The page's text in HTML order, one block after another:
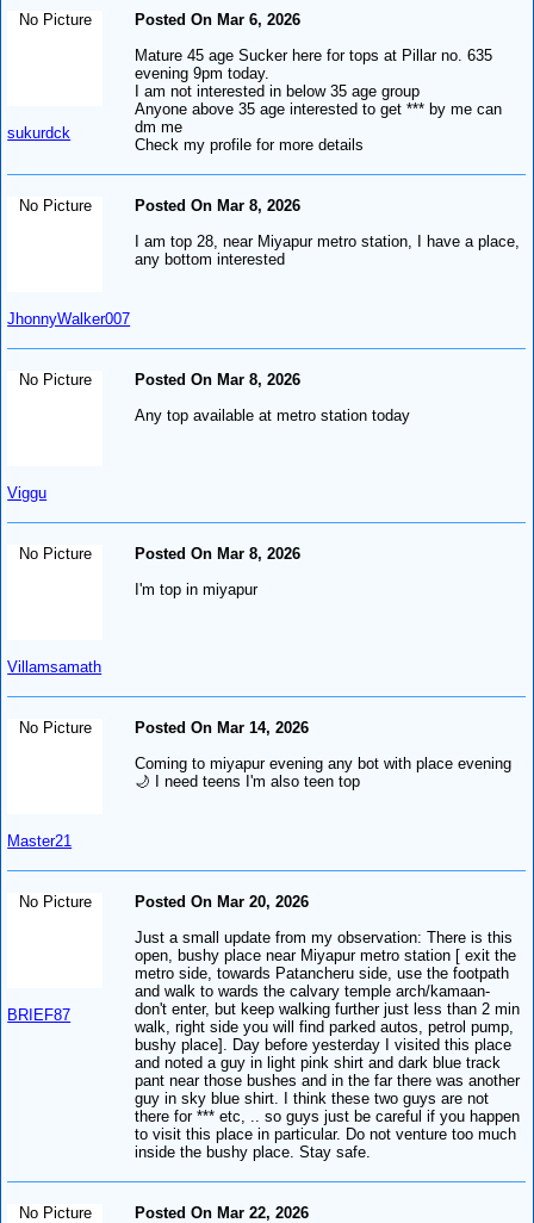
No Picture
sukurdck
Posted On Mar 6, 2026
Mature 45 age Sucker here for tops at Pillar no. 635
evening 9pm today.
I am not interested in below 35 age group
Anyone above 35 age interested to get *** by me can
dm me
Check my profile for more details
No Picture
JhonnyWalker007
Posted On Mar 8, 2026
I am top 28, near Miyapur metro station, I have a place,
any bottom interested
No Picture
Viggu
Posted On Mar 8, 2026
Any top available at metro station today
No Picture
Villamsamath
Posted On Mar 8, 2026
I'm top in miyapur
No Picture
Master21
Posted On Mar 14, 2026
Coming to miyapur evening any bot with place evening
🌙 I need teens I'm also teen top
No Picture
BRIEF87
Posted On Mar 20, 2026
Just a small update from my observation: There is this
open, bushy place near Miyapur metro station [ exit the
metro side, towards Patancheru side, use the footpath
and walk to wards the calvary temple arch/kamaan-
don't enter, but keep walking further just less than 2 min
walk, right side you will find parked autos, petrol pump,
bushy place]. Day before yesterday I visited this place
and noted a guy in light pink shirt and dark blue track
pant near those bushes and in the far there was another
guy in sky blue shirt. I think these two guys are not
there for *** etc, .. so guys just be careful if you happen
to visit this place in particular. Do not venture too much
inside the bushy place. Stay safe.
No Picture Posted On Mar 22, 2026